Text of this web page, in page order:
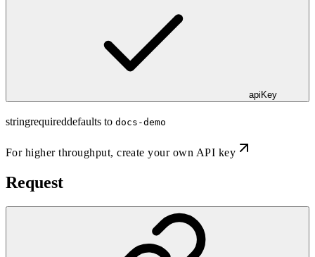
apiKey
stringrequireddefaults to docs-demo
For higher throughput,create your own API key
Request